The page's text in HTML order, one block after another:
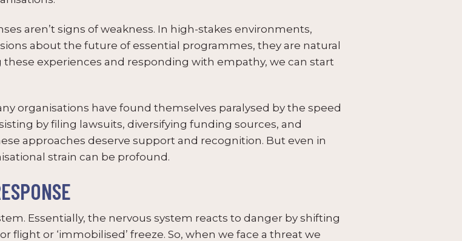
aren’t signs of weakness. In high-stakes environments,
about the future of essential programmes, they are natural
experiences and responding with empathy, we can start
organisations have found themselves paralysed by the speed
by filing lawsuits, diversifying funding sources, and
approaches deserve support and recognition. But even in
strain can be profound.
Essentially, the nervous system reacts to danger by shifting
flight or ‘immobilised’ freeze. So, when we face a threat we